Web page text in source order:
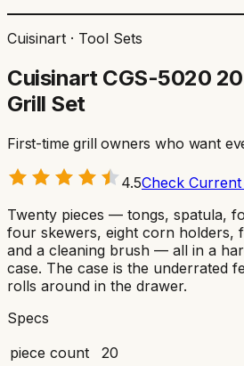
Cuisinart · Tool Sets
Cuisinart CGS-5020
Grill Set
First-time grill owners who want
4.5Check
Twenty pieces — tongs, spatula,
four skewers, eight corn holders,
and a cleaning brush — all in a
case. The case is the underrated
rolls around in the drawer.
Specs
piece count
20